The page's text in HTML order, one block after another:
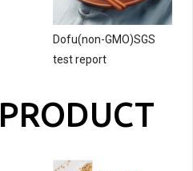
Dofu(non-GMO)SGS
test report
PRODUCT